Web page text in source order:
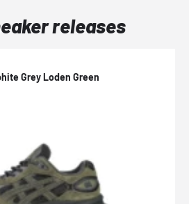
releases
Grey Loden Green